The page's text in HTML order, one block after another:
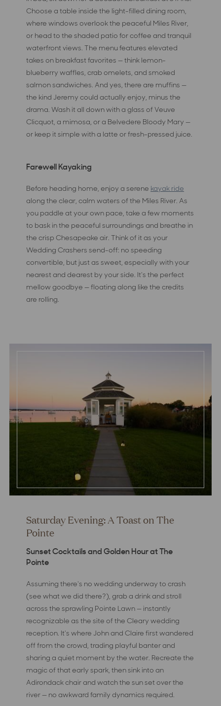
Choose a table inside the light-filled dining room,
where windows overlook the peaceful Miles River,
or head to the shaded patio for coffee and tranquil
waterfront views. The menu features elevated
takes on breakfast favorites — think lemon-
blueberry waffles, crab omelets, and smoked
salmon sandwiches. And yes, there are muffins —
the kind Jeremy could actually enjoy, minus the
drama. Wash it all down with a glass of Veuve
Clicquot, a mimosa, or a Belvedere Bloody Mary —
or keep it simple with a latte or fresh-pressed juice.
Farewell Kayaking
Before heading home, enjoy a serene kayak ride
along the clear, calm waters of the Miles River. As
you paddle at your own pace, take a few moments
to bask in the peaceful surroundings and breathe in
the crisp Chesapeake air. Think of it as your
Wedding Crashers send-off: no speeding
convertible, but just as sweet, especially with your
nearest and dearest by your side. It's the perfect
mellow goodbye — floating along like the credits
are rolling.
Saturday Evening: A Toast on The
Pointe
Sunset Cocktails and Golden Hour at The
Pointe
Assuming there's no wedding underway to crash
(see what we did there?), grab a drink and stroll
across the sprawling Pointe Lawn — instantly
recognizable as the site of the Cleary wedding
reception. It's where John and Claire first wandered
off from the crowd, trading playful banter and
sharing a quiet moment by the water. Recreate the
magic of that early spark, then sink into an
Adirondack chair and watch the sun set over the
river — no awkward family dynamics required.